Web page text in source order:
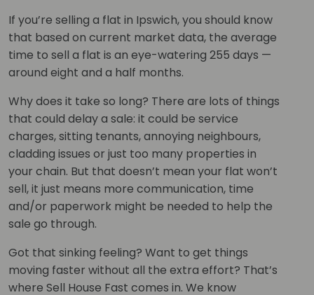
If you’re selling a flat in Ipswich, you should know
that based on current market data, the average
time to sell a flat is an eye-watering 255 days —
around eight and a half months.
Why does it take so long? There are lots of things
that could delay a sale: it could be service
charges, sitting tenants, annoying neighbours,
cladding issues or just too many properties in
your chain. But that doesn’t mean your flat won’t
sell, it just means more communication, time
and/or paperwork might be needed to help the
sale go through.
Got that sinking feeling? Want to get things
moving faster without all the extra effort? That’s
where Sell House Fast comes in. We know